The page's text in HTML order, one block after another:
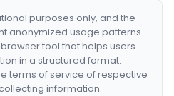
purposes only, and the
anonymized usage patterns.
browser tool that helps users
in a structured format.
terms of service of respective
information.